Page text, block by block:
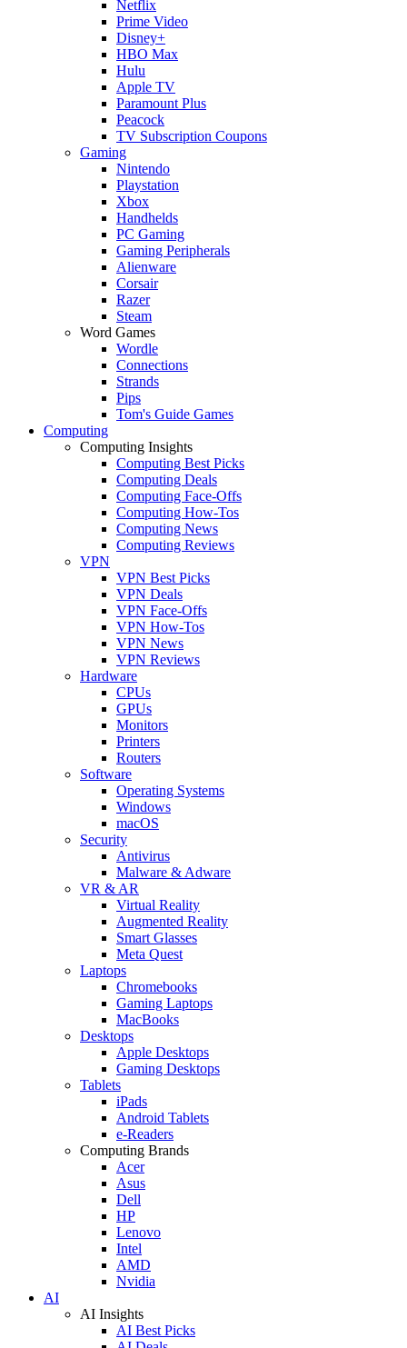
Netflix
Prime Video
Disney+
HBO Max
Hulu
Apple TV
Paramount Plus
Peacock
TV Subscription Coupons
Gaming
Nintendo
Playstation
Xbox
Handhelds
PC Gaming
Gaming Peripherals
Alienware
Corsair
Razer
Steam
Word Games
Wordle
Connections
Strands
Pips
Tom's Guide Games
Computing
Computing Insights
Computing Best Picks
Computing Deals
Computing Face-Offs
Computing How-Tos
Computing News
Computing Reviews
VPN
VPN Best Picks
VPN Deals
VPN Face-Offs
VPN How-Tos
VPN News
VPN Reviews
Hardware
CPUs
GPUs
Monitors
Printers
Routers
Software
Operating Systems
Windows
macOS
Security
Antivirus
Malware & Adware
VR & AR
Virtual Reality
Augmented Reality
Smart Glasses
Meta Quest
Laptops
Chromebooks
Gaming Laptops
MacBooks
Desktops
Apple Desktops
Gaming Desktops
Tablets
iPads
Android Tablets
e-Readers
Computing Brands
Acer
Asus
Dell
HP
Lenovo
Intel
AMD
Nvidia
AI
AI Insights
AI Best Picks